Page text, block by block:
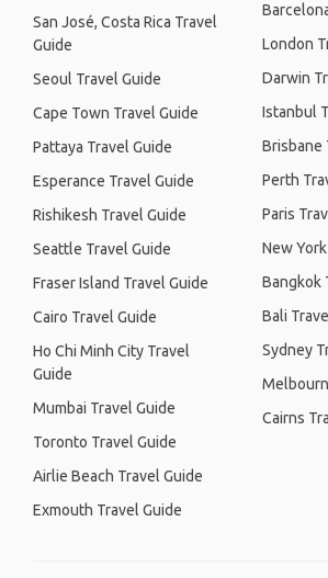
San José, Costa Rica Travel
Guide
Seoul Travel Guide
Cape Town Travel Guide
Pattaya Travel Guide
Esperance Travel Guide
Rishikesh Travel Guide
Seattle Travel Guide
Fraser Island Travel Guide
Cairo Travel Guide
Ho Chi Minh City Travel
Guide
Mumbai Travel Guide
Toronto Travel Guide
Airlie Beach Travel Guide
Exmouth Travel Guide
London
Darwin
Istanbul
Brisbane
Perth
Paris
New
Bangkok
Bali
Sydney
Cairns